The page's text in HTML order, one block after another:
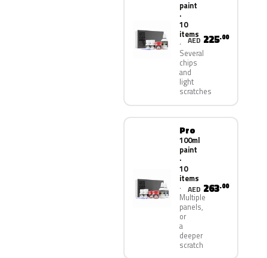
paint
·
10
items
Several
chips
and
light
scratches
AED 225.00
Pro
100ml
paint
·
10
items
Multiple
panels,
or
a
deeper
scratch
AED 263.00